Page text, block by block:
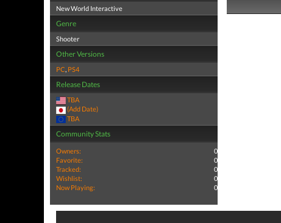
New World Interactive
Genre
Shooter
Other Versions
PC, PS4
Release Dates
TBA
(Add Date)
TBA
Community Stats
Owners:
0
Favorite:
0
Tracked:
0
Wishlist:
0
Now Playing:
0